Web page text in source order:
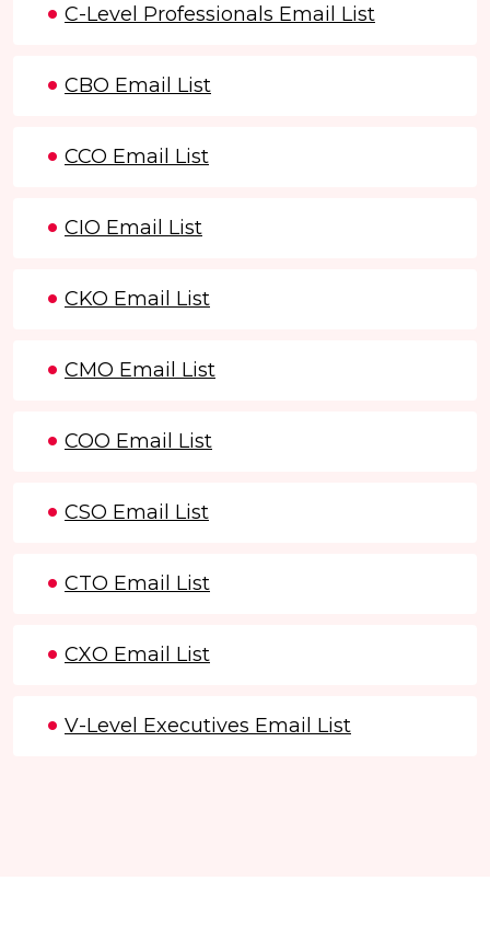
C-Level Professionals Email List
CBO Email List
CCO Email List
CIO Email List
CKO Email List
CMO Email List
COO Email List
CSO Email List
CTO Email List
CXO Email List
V-Level Executives Email List